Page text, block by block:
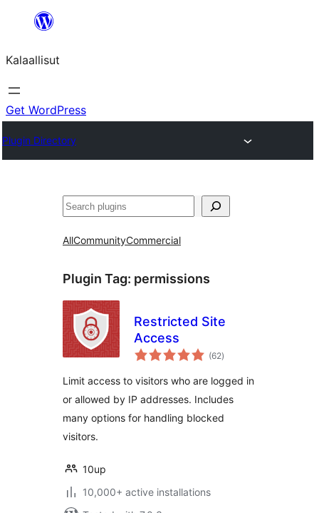
content
Kalaallisut
Get WordPress
Plugin Directory
Search
AllCommunityCommercial
Plugin Tag: permissions
Restricted Site
Access
(62total
ratings
)
Limit access to visitors who are logged in
or allowed by IP addresses. Includes
many options for handling blocked
visitors.
10up
10,000+ active installations